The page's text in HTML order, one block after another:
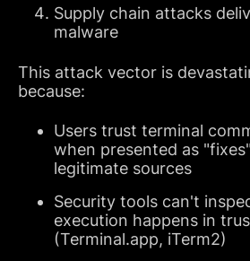
Supply chain attacks
malware
This attack vector is
because:
Users trust terminal
when presented as
legitimate sources
Security tools can't
execution happens in
(Terminal.app, iTerm2)